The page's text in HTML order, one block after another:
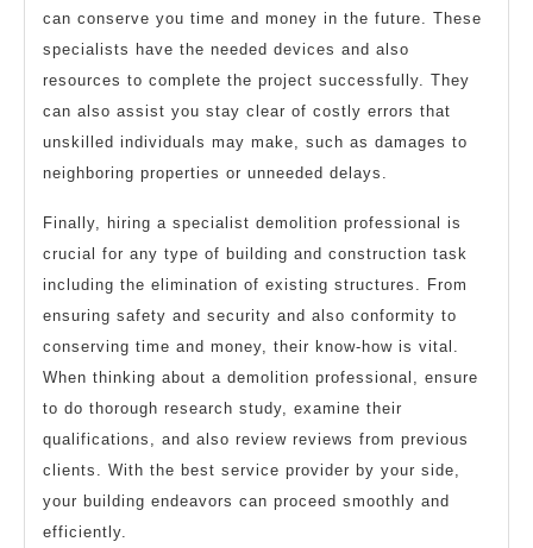
can conserve you time and money in the future. These
specialists have the needed devices and also
resources to complete the project successfully. They
can also assist you stay clear of costly errors that
unskilled individuals may make, such as damages to
neighboring properties or unneeded delays.
Finally, hiring a specialist demolition professional is
crucial for any type of building and construction task
including the elimination of existing structures. From
ensuring safety and security and also conformity to
conserving time and money, their know-how is vital.
When thinking about a demolition professional, ensure
to do thorough research study, examine their
qualifications, and also review reviews from previous
clients. With the best service provider by your side,
your building endeavors can proceed smoothly and
efficiently.